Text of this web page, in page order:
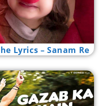
Lyrics – Sanam Re